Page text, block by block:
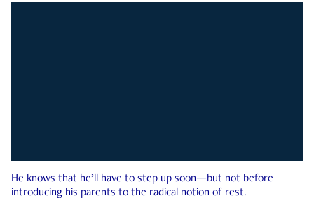
He knows that he’ll have to step up soon—but not before
introducing his parents to the radical notion of rest.